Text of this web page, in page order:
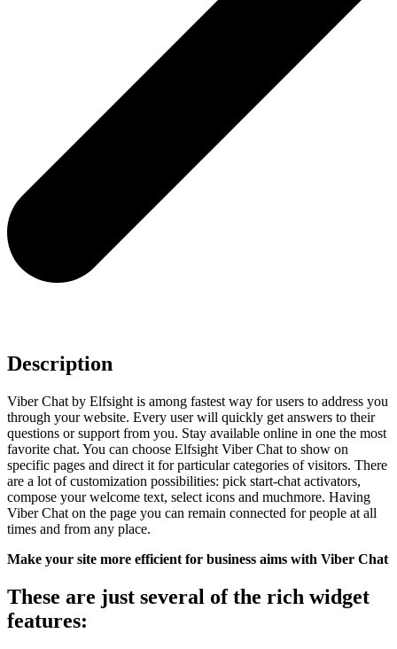
Description
Viber Chat by Elfsight is among fastest way for users to address you
through your website. Every user will quickly get answers to their
questions or support from you. Stay available online in one the most
favorite chat. You can choose Elfsight Viber Chat to show on
specific pages and direct it for particular categories of visitors. There
are a lot of customization possibilities: pick start-chat activators,
compose your welcome text, select icons and muchmore. Having
Viber Chat on the page you can remain connected for people at all
times and from any place.
Make your site more efficient for business aims with Viber Chat
These are just several of the rich widget
features: